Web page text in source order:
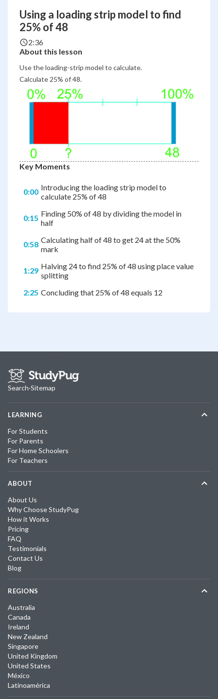
Using a loading strip model to find
25% of 48
2:36
About this lesson
Use the loading-strip model to calculate.
Calculate 25% of 48.
Key Moments
0:00 Introducing the loading strip model to
calculate 25% of 48
0:15 Finding 50% of 48 by dividing the model in
half
0:58 Calculating half of 48 to get 24 at the 50%
mark
1:29 Halving 24 to find 25% of 48 using place value
splitting
2:25 Concluding that 25% of 48 equals 12
Search·Sitemap
LEARNING
For Students
For Parents
For Home Schoolers
For Teachers
ABOUT
About Us
Why Choose StudyPug
How it Works
Pricing
FAQ
Testimonials
Contact Us
Blog
REGIONS
Australia
Canada
Ireland
New Zealand
Singapore
United Kingdom
United States
México
Latinoamérica